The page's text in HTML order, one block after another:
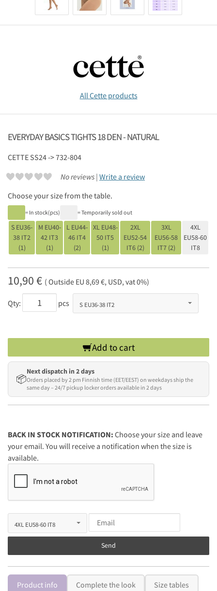
All Cette products
EVERYDAY BASICS TIGHTS 18 DEN - NATURAL
CETTE SS24 -> 732-804
No reviews | Write a review
Choose your size from the table.
= In stock(pcs) = Temporarily sold out
S EU36-
38 IT2
(1)
M EU40-
42 IT3
(1)
L EU44-
46 IT4
(2)
XL EU48-
50 IT5
(1)
2XL
EU52-54
IT6 (2)
3XL
EU56-58
IT7 (2)
4XL
EU58-60
IT8
10,90 € ( Outside EU 8,69 €, USD, vat 0%)
Qty: pcs
Add to cart
📦
Next dispatch in 2 days
Orders placed by 2 pm Finnish time (EET/EEST) on weekdays ship the
same day – 24/7 pickup locker orders available in 2 days
BACK IN STOCK NOTIFICATION: Choose your size and leave
your email. You will receive a notification when the size is
available.
Send
Product info Complete the look Size tables